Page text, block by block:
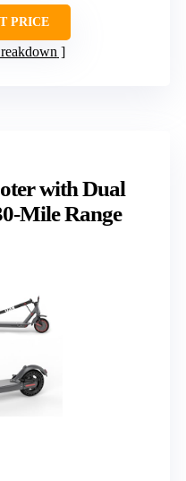
PRICE
with Dual
Mile Range